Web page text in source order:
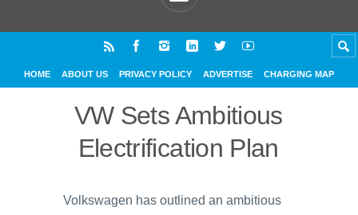
HOME ABOUT US PRIVACY POLICY ADVERTISE CHARGING MAP
VW Sets Ambitious
Electrification Plan
Volkswagen has outlined an ambitious